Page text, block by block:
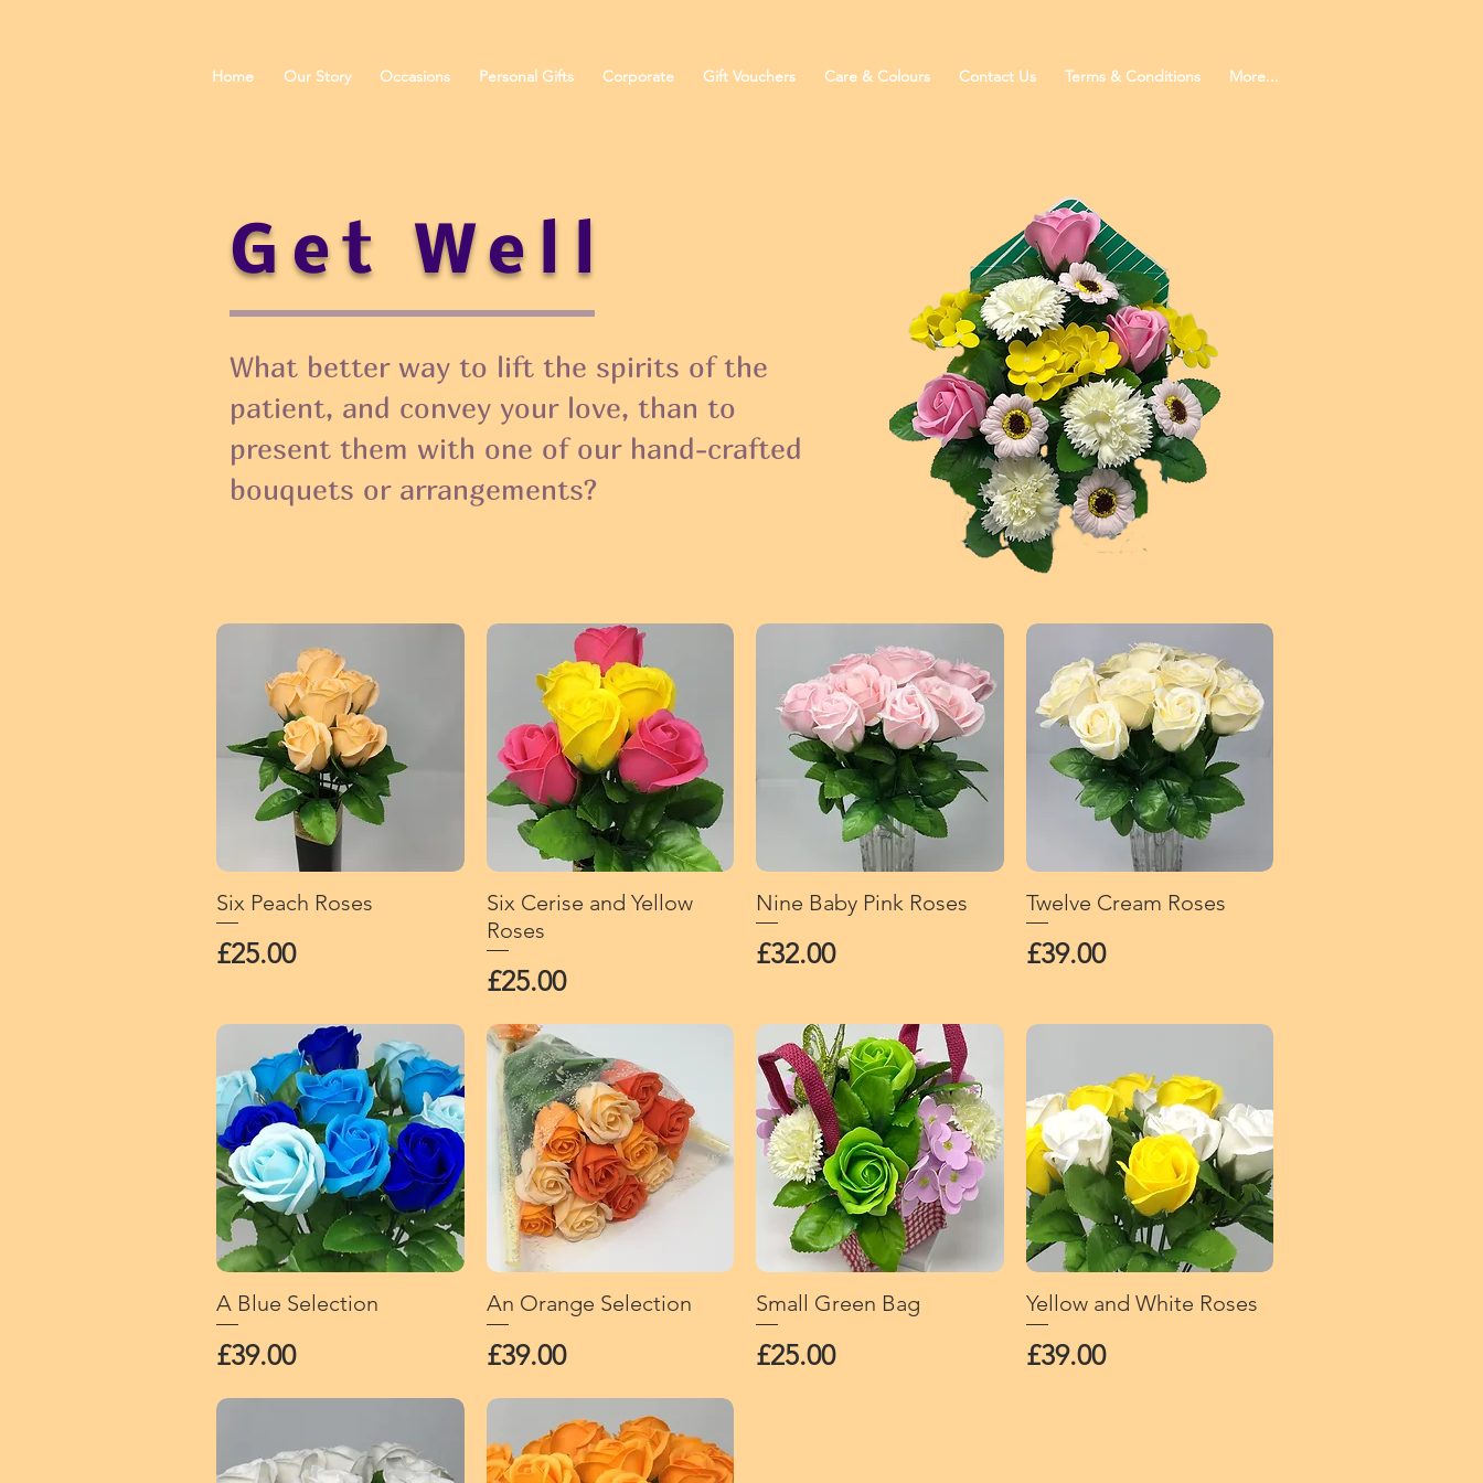
Home Our Story Occasions Personal Gifts Corporate Gift Vouchers Care & Colours Contact Us Terms & Conditions More...
Get Well
What better way to lift the spirits of the
patient, and convey your love, than to
present them with one of our hand-crafted
bouquets or arrangements?
Quick View
Six Peach Roses
Price
£25.00
Quick View
Six Cerise and Yellow
Roses
Price
£25.00
Quick View
Nine Baby Pink Roses
Price
£32.00
Quick View
Twelve Cream Roses
Price
£39.00
Quick View
A Blue Selection
Price
£39.00
Quick View
An Orange Selection
Price
£39.00
Quick View
Small Green Bag
Price
£25.00
Quick View
Yellow and White Roses
Price
£39.00